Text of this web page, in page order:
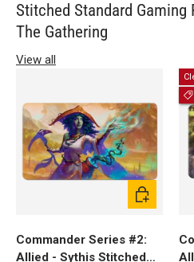
Stitched Standard
The Gathering
View all
Commander Series #2:
Allied - Sythis Stitched
Add to cart